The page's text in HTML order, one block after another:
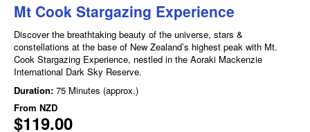
Mt Cook Stargazing Experience
Discover the breathtaking beauty of the universe, stars &
constellations at the base of New Zealand’s highest peak with Mt.
Cook Stargazing Experience, nestled in the Aoraki Mackenzie
International Dark Sky Reserve.
Duration: 75 Minutes (approx.)
From NZD
$119.00